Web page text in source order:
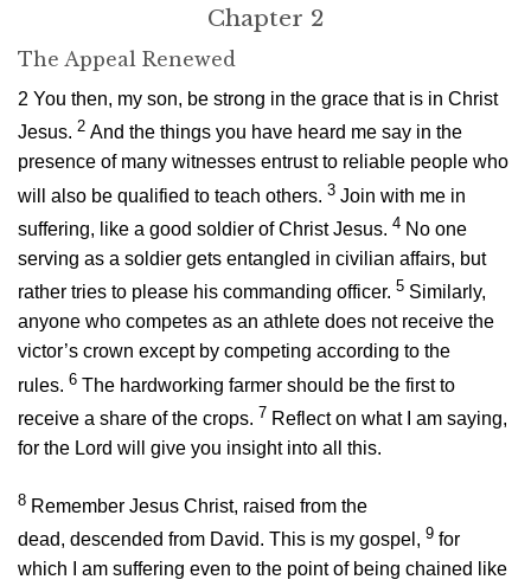
Chapter 2
The Appeal Renewed
2 You then, my son, be strong in the grace that is in Christ
Jesus. 2 And the things you have heard me say in the
presence of many witnesses entrust to reliable people who
will also be qualified to teach others. 3 Join with me in
suffering, like a good soldier of Christ Jesus. 4 No one
serving as a soldier gets entangled in civilian affairs, but
rather tries to please his commanding officer. 5 Similarly,
anyone who competes as an athlete does not receive the
victor’s crown except by competing according to the
rules. 6 The hardworking farmer should be the first to
receive a share of the crops. 7 Reflect on what I am saying,
for the Lord will give you insight into all this.
8 Remember Jesus Christ, raised from the
dead, descended from David. This is my gospel, 9 for
which I am suffering even to the point of being chained like